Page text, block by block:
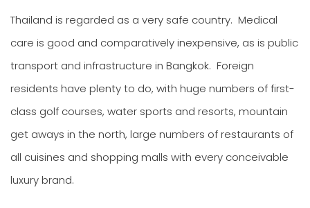
Thailand is regarded as a very safe country. Medical
care is good and comparatively inexpensive, as is public
transport and infrastructure in Bangkok. Foreign
residents have plenty to do, with huge numbers of first-
class golf courses, water sports and resorts, mountain
get aways in the north, large numbers of restaurants of
all cuisines and shopping malls with every conceivable
luxury brand.